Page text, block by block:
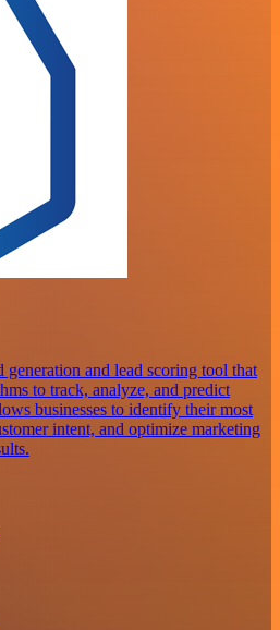
and lead scoring tool that
to track, analyze, and predict
businesses to identify their most
intent, and optimize marketing